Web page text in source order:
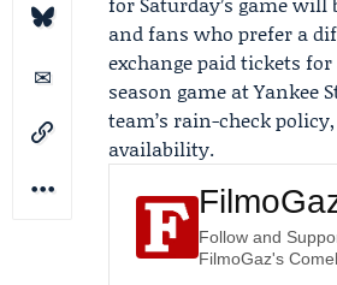
and fans who prefer a
exchange paid tickets
season game at Yankee
team’s rain-check
availability.
Follow and
FilmoGaz's